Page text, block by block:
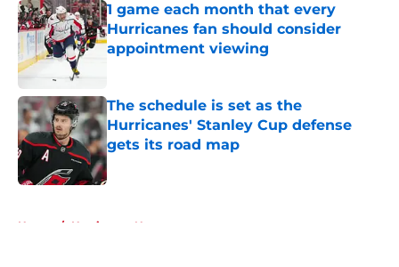
1 game each month that every
Hurricanes fan should consider
appointment viewing
The schedule is set as the
Hurricanes' Stanley Cup defense
gets its road map
Home / Hurricanes News